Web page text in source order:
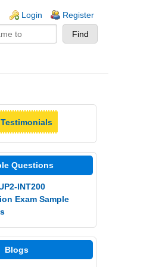
Login Register
Questions
INT200
Exam Sample
Blogs